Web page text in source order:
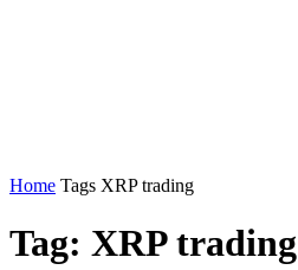
Home Tags XRP trading
Tag: XRP trading